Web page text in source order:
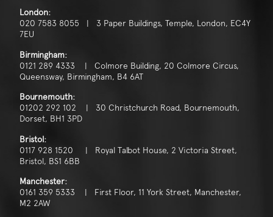
London:
020 7583 8055 | 3 Paper Buildings, Temple, London, EC4Y
7EU
Birmingham:
0121 289 4333 | Colmore Building, 20 Colmore Circus,
Queensway, Birmingham, B4 6AT
Bournemouth:
01202 292 102 | 30 Christchurch Road, Bournemouth,
Dorset, BH1 3PD
Bristol:
0117 928 1520 | Royal Talbot House, 2 Victoria Street,
Bristol, BS1 6BB
Manchester:
0161 359 5333 | First Floor, 11 York Street, Manchester,
M2 2AW